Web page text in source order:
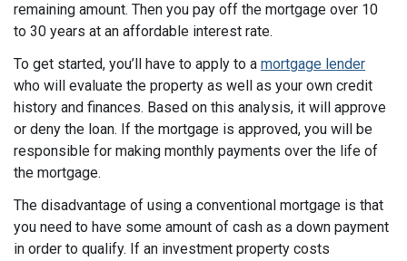
remaining amount. Then you pay off the mortgage over 10
to 30 years at an affordable interest rate.
To get started, you’ll have to apply to a mortgage lender
who will evaluate the property as well as your own credit
history and finances. Based on this analysis, it will approve
or deny the loan. If the mortgage is approved, you will be
responsible for making monthly payments over the life of
the mortgage.
The disadvantage of using a conventional mortgage is that
you need to have some amount of cash as a down payment
in order to qualify. If an investment property costs